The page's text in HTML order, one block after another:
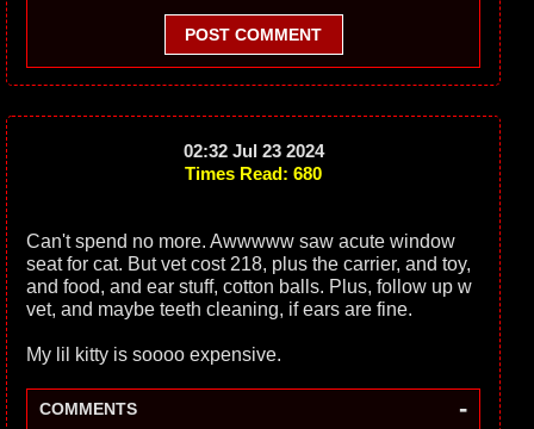
POST COMMENT
02:32 Jul 23 2024
Times Read: 680
Can't spend no more. Awwwww saw acute window
seat for cat. But vet cost 218, plus the carrier, and toy,
and food, and ear stuff, cotton balls. Plus, follow up w
vet, and maybe teeth cleaning, if ears are fine.
My lil kitty is soooo expensive.
COMMENTS -